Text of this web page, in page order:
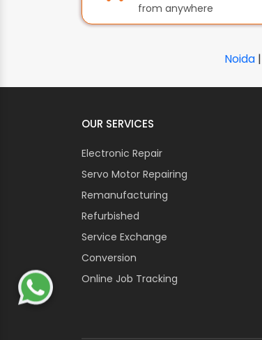
from anywhere
Noida |
OUR SERVICES
Electronic Repair
Servo Motor Repairing
Remanufacturing
Refurbished
Service Exchange
Conversion
Online Job Tracking